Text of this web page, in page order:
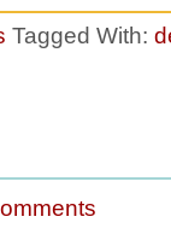
Tagged With: